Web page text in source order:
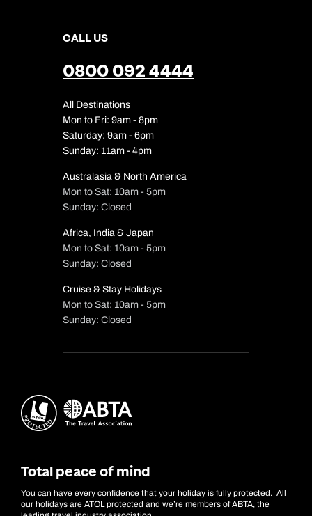
CALL US
0800 092 4444
All Destinations
Mon to Fri: 9am - 8pm
Saturday: 9am - 6pm
Sunday: 11am - 4pm
Australasia & North America
Mon to Sat: 10am - 5pm
Sunday: Closed
Africa, India & Japan
Mon to Sat: 10am - 5pm
Sunday: Closed
Cruise & Stay Holidays
Mon to Sat: 10am - 5pm
Sunday: Closed
Total peace of mind
You can have every confidence that your holiday is fully protected. All
our holidays are ATOL protected and we’re members of ABTA, the